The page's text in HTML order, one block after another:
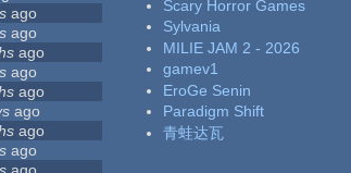
ago
ago
ago
ago
ago
ago
ago
ago
Scary Horror Games
Sylvania
MILIE JAM 2 - 2026
gamev1
EroGe Senin
Paradigm Shift
青蛙达瓦